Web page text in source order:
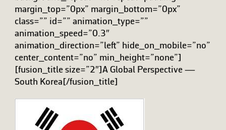
margin_top=”0px” margin_bottom=”0px”
class=”” id=”” animation_type=””
animation_speed=”0.3″
animation_direction=”left” hide_on_mobile=”no”
center_content=”no” min_height=”none”]
[fusion_title size=”2″]A Global Perspective —
South Korea[/fusion_title]